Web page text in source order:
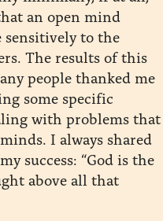
an open mind
sensitively to the
The results of this
people thanked me
some specific
with problems that
I always shared
success: “God is the
above all that